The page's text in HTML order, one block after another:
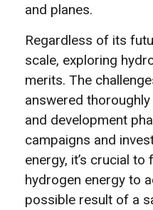
and planes.
Regardless of its
scale, exploring
merits. The
answered
and development
campaigns and
energy, it’s crucial
hydrogen energy to
possible result of a